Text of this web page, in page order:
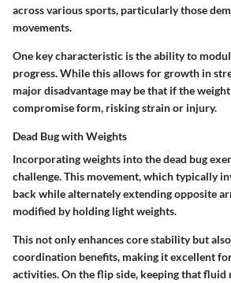
across various sports, particularly those
movements.
One key characteristic is the ability to
progress. While this allows for growth in
major disadvantage may be that if the
compromise form, risking strain or injury.
Dead Bug with Weights
Incorporating weights into the dead bug
challenge. This movement, which typically
back while alternately extending opposite
modified by holding light weights.
This not only enhances core stability but
coordination benefits, making it excellent
activities. On the flip side, keeping that